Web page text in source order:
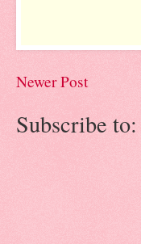
Newer Post
Subscribe to: